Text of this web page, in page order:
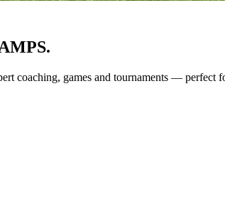
coaching, games and tournaments — perfect